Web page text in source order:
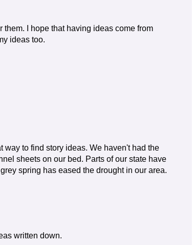
them. I hope that having ideas come from
ideas too.
way to find story ideas. We haven't had the
sheets on our bed. Parts of our state have
spring has eased the drought in our area.
written down.